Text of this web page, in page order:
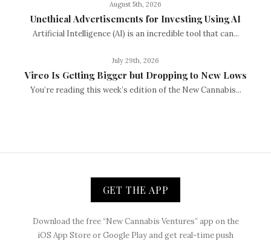
August 5th, 2026
Unethical Advertisements for Investing Using AI
Artificial Intelligence (AI) is an incredible tool that can...
July 29th, 2026
Vireo Is Getting Bigger but Dropping to New Lows
You’re reading this week’s edition of the New Cannabis...
GET THE APP
Download the free “New Cannabis Ventures” app on the
iOS App Store or Google Play and get real-time push